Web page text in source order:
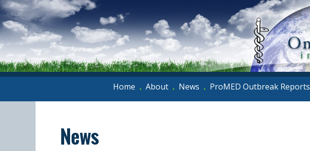
Home • About • News • ProMED Outbreak Reports
News